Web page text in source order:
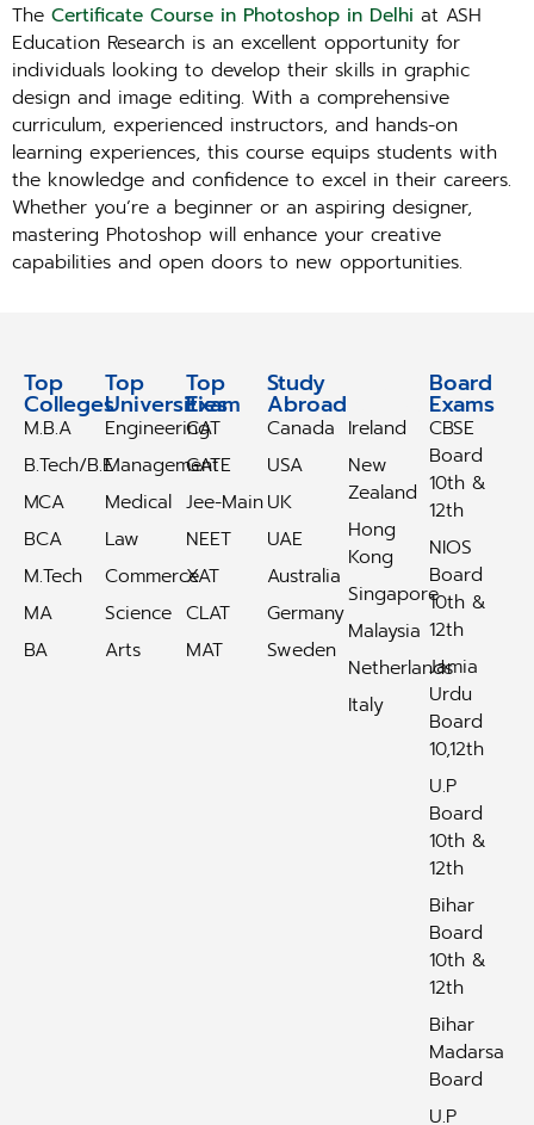
The Certificate Course in Photoshop in Delhi at ASH
Education Research is an excellent opportunity for
individuals looking to develop their skills in graphic
design and image editing. With a comprehensive
curriculum, experienced instructors, and hands-on
learning experiences, this course equips students with
the knowledge and confidence to excel in their careers.
Whether you’re a beginner or an aspiring designer,
mastering Photoshop will enhance your creative
capabilities and open doors to new opportunities.
Top
Colleges
M.B.A
B.Tech/B.E
MCA
BCA
M.Tech
MA
BA
Top
Universities
Engineering
Management
Medical
Law
Commerce
Science
Arts
Top
Exam
CAT
GATE
Jee-Main
NEET
XAT
CLAT
MAT
Study
Abroad
Canada
USA
UK
UAE
Australia
Germany
Sweden
Ireland
New
Zealand
Hong
Kong
Singapore
Malaysia
Netherlands
Italy
Board
Exams
CBSE
Board
10th &
12th
NIOS
Board
10th &
12th
Jamia
Urdu
Board
10,12th
U.P
Board
10th &
12th
Bihar
Board
10th &
12th
Bihar
Madarsa
Board
U.P